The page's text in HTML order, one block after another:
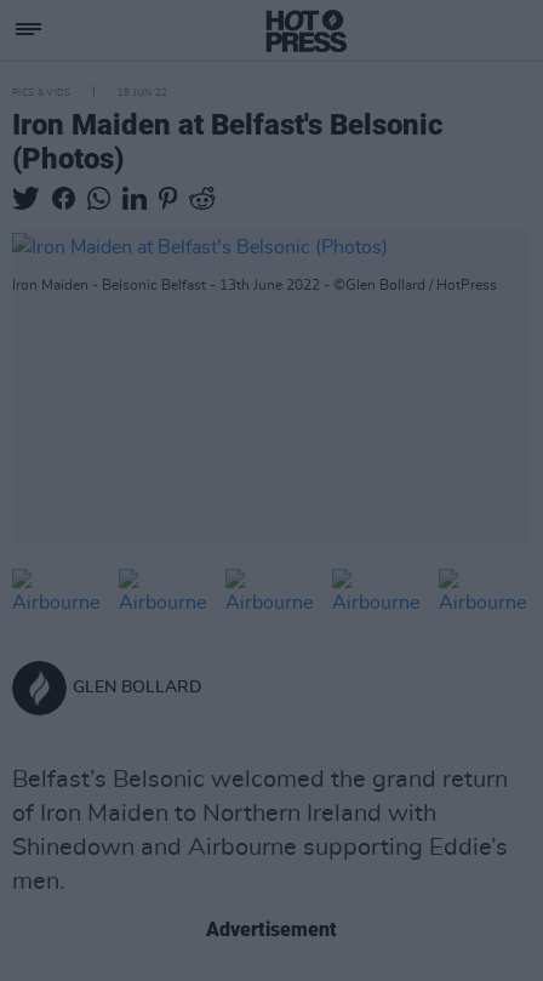
PICS & VIDS 15 JUN 22
Iron Maiden at Belfast's Belsonic
(Photos)
Iron Maiden - Belsonic Belfast - 13th June 2022 - ©Glen Bollard / HotPress
GLEN BOLLARD
Belfast’s Belsonic welcomed the grand return
of Iron Maiden to Northern Ireland with
Shinedown and Airbourne supporting Eddie’s
men.
Advertisement